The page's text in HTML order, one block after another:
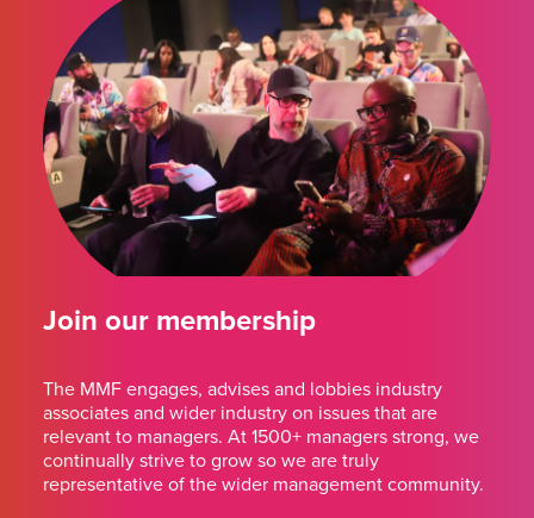
Join our membership
The MMF engages, advises and lobbies industry
associates and wider industry on issues that are
relevant to managers. At 1500+ managers strong, we
continually strive to grow so we are truly
representative of the wider management community.